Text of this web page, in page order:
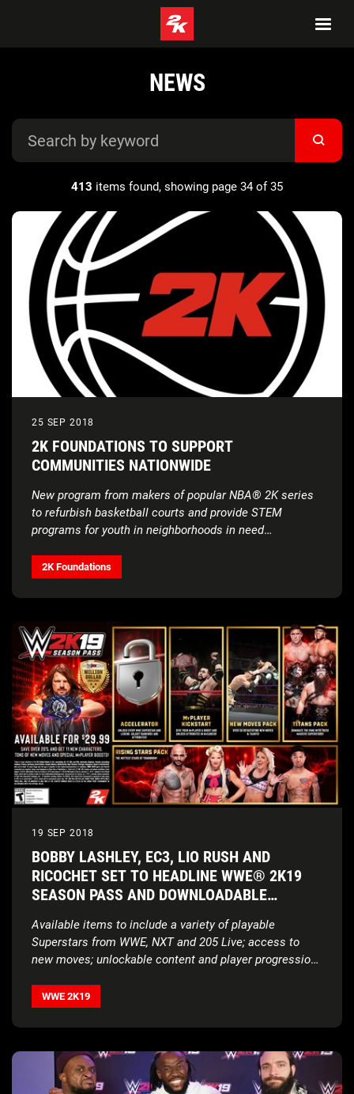
NEWS
413 items found, showing page 34 of 35
25 SEP 2018
2K FOUNDATIONS TO SUPPORT
COMMUNITIES NATIONWIDE
New program from makers of popular NBA® 2K series
to refurbish basketball courts andprovide STEM
programs for youth in neighborhoods in need
2K Foundations
19 SEP 2018
BOBBY LASHLEY, EC3, LIO RUSH AND
RICOCHET SET TO HEADLINE WWE® 2K19
SEASON PASS AND DOWNLOADABLE
Available items to include a variety of playable
Superstars from WWE, NXT and 205 Live; access to
new moves; unlockable content and player progression
WWE 2K19